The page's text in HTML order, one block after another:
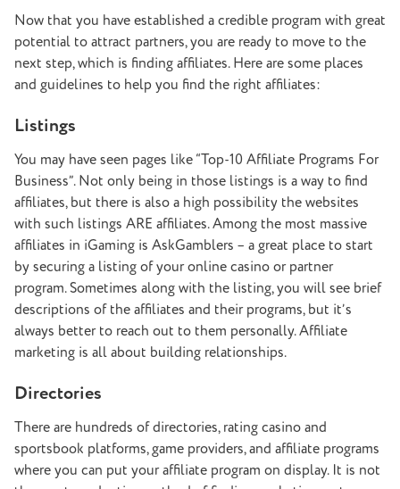
Now that you have established a credible program with great
potential to attract partners, you are ready to move to the
next step, which is finding affiliates. Here are some places
and guidelines to help you find the right affiliates:
Listings
You may have seen pages like “Top-10 Affiliate Programs For
Business”. Not only being in those listings is a way to find
affiliates, but there is also a high possibility the websites
with such listings ARE affiliates. Among the most massive
affiliates in iGaming is AskGamblers – a great place to start
by securing a listing of your online casino or partner
program. Sometimes along with the listing, you will see brief
descriptions of the affiliates and their programs, but it’s
always better to reach out to them personally. Affiliate
marketing is all about building relationships.
Directories
There are hundreds of directories, rating casino and
sportsbook platforms, game providers, and affiliate programs
where you can put your affiliate program on display. It is not